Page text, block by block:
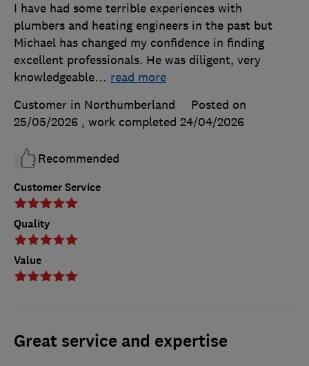
Customer Service
Quality
Value
I have had some terrible experiences with
plumbers and heating engineers in the past but
Michael has changed my confidence in finding
excellent professionals. He was diligent, very
knowledgeable… read more
Customer in Northumberland
Posted on
25/05/2026 , work completed 24/04/2026
Recommended
Great service and expertise